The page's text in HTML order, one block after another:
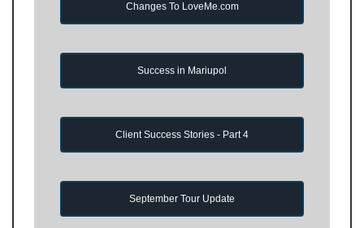
Changes To LoveMe.com
Success in Mariupol
Client Success Stories - Part 4
September Tour Update